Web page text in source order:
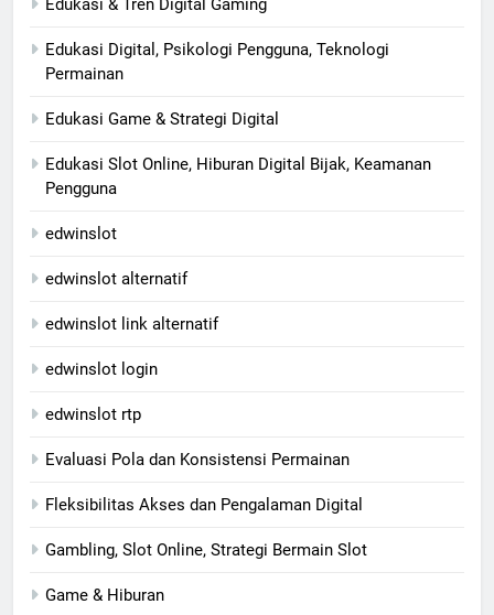
Edukasi & Tren Digital Gaming
Edukasi Digital, Psikologi Pengguna, Teknologi
Permainan
Edukasi Game & Strategi Digital
Edukasi Slot Online, Hiburan Digital Bijak, Keamanan
Pengguna
edwinslot
edwinslot alternatif
edwinslot link alternatif
edwinslot login
edwinslot rtp
Evaluasi Pola dan Konsistensi Permainan
Fleksibilitas Akses dan Pengalaman Digital
Gambling, Slot Online, Strategi Bermain Slot
Game & Hiburan